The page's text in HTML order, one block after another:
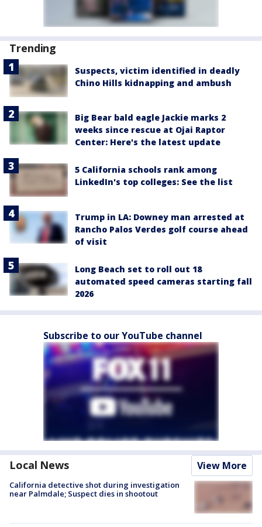
Trending
Suspects, victim identified in deadly
Chino Hills kidnapping and ambush
Big Bear bald eagle Jackie marks 2
weeks since rescue at Ojai Raptor
Center: Here's the latest update
5 California schools rank among
LinkedIn's top colleges: See the list
Trump in LA: Downey man arrested at
Rancho Palos Verdes golf course ahead
of visit
Long Beach set to roll out 18
automated speed cameras starting fall
2026
Subscribe to our YouTube channel
Local News View More
California detective shot during investigation
near Palmdale; Suspect dies in shootout